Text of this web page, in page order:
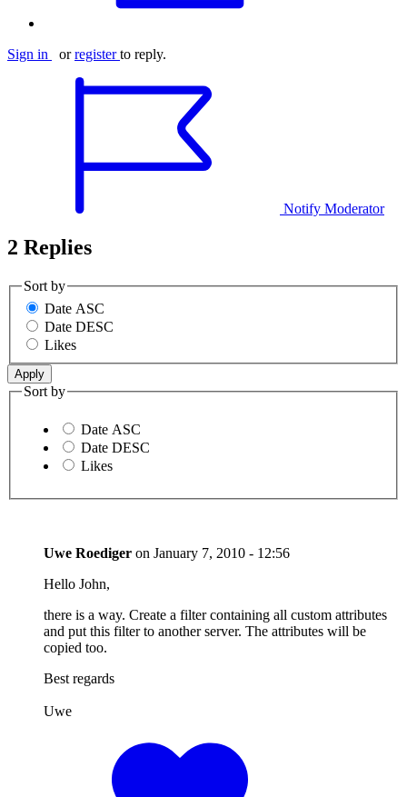
Sign in orregister to reply.
Notify Moderator
2 Replies
Sort by
Date ASC
Date DESC
Likes
Sort by
Date ASC
Date DESC
Likes
Uwe Roediger on January 7, 2010 - 12:56
Hello John,
there is a way. Create a filter containing all custom attributes
and put this filter to another server. The attributes will be
copied too.
Best regards
Uwe